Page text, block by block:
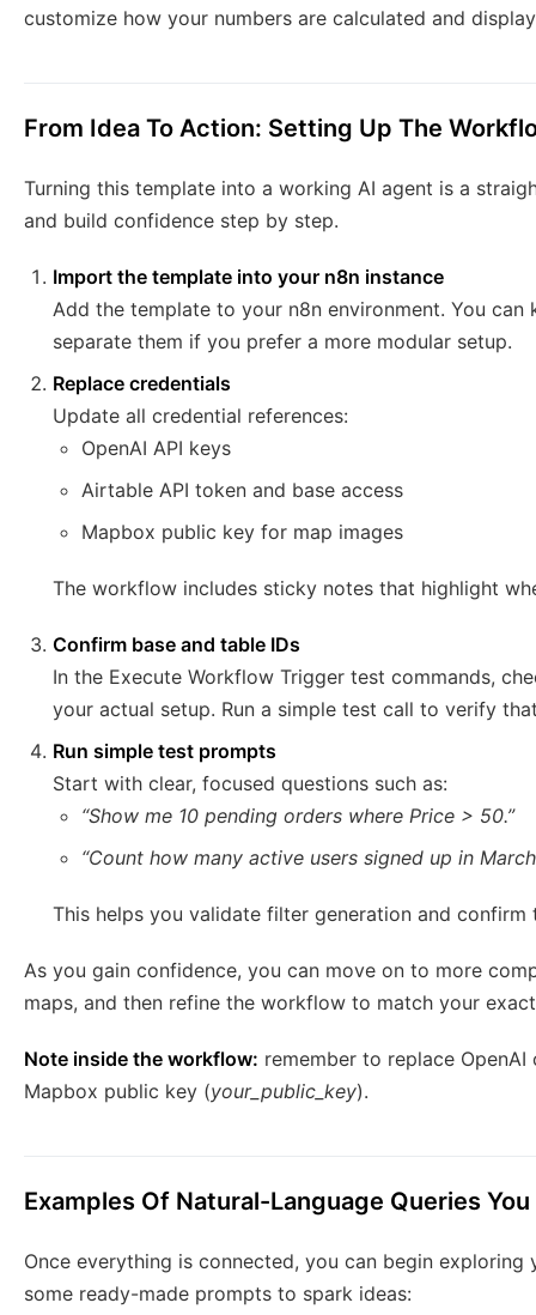
customize how your numbers are calculated and
From Idea To Action: Setting Up The
Turning this template into a working AI agent is a
and build confidence step by step.
Import the template into your n8n instance
Add the template to your n8n environment. You
separate them if you prefer a more modular setup.
Replace credentials
Update all credential references:
OpenAI API keys
Airtable API token and base access
Mapbox public key for map images
The workflow includes sticky notes that highlight
Confirm base and table IDs
In the Execute Workflow Trigger test commands,
your actual setup. Run a simple test call to verify
Run simple test prompts
Start with clear, focused questions such as:
“Show me 10 pending orders where Price > 50.”
“Count how many active users signed up in
This helps you validate filter generation and
As you gain confidence, you can move on to more
maps, and then refine the workflow to match your
Note inside the workflow: remember to replace
Mapbox public key (your_public_key).
Examples Of Natural-Language Queries You
Once everything is connected, you can begin
some ready-made prompts to spark ideas: